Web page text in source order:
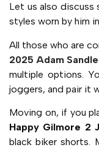
Let us also
styles worn by him
All those who are
2025 Adam
multiple options.
joggers, and pair it
Moving on, if you
Happy Gilmore 2
black biker shorts.